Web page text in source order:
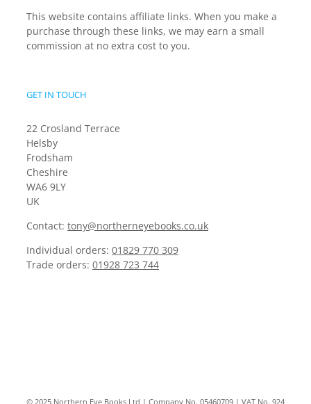
This website contains affiliate links. When you make a
purchase through these links, we may earn a small
commission at no extra cost to you.
GET IN TOUCH
22 Crosland Terrace
Helsby
Frodsham
Cheshire
WA6 9LY
UK
Contact: tony@northerneyebooks.co.uk
Individual orders: 01829 770 309
Trade orders: 01928 723 744
© 2025 Northern Eye Books Ltd | Company No. 05460709 | VAT No. 924